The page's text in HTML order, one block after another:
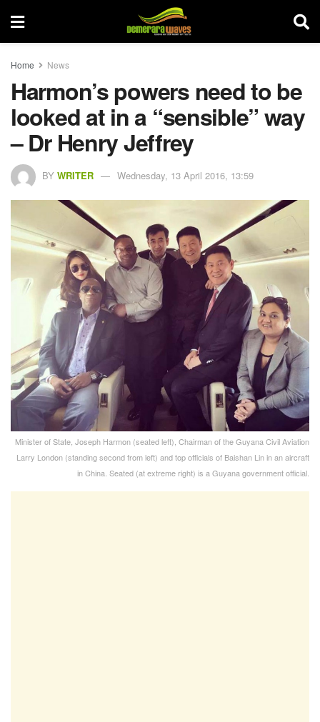
Home News
Harmon’s powers need to be
looked at in a “sensible” way
– Dr Henry Jeffrey
BY WRITER Wednesday, 13 April 2016, 13:59
Minister of State, Joseph Harmon (seated left), Chairman of the Guyana Civil Aviation
Larry London (standing second from left) and top officials of Baishan Lin in an aircraft
in China. Seated (at extreme right) is a Guyana government official.